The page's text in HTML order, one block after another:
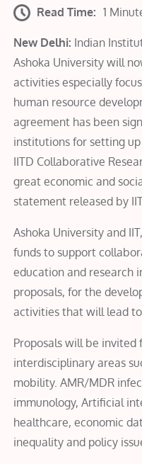
Read Time: 1
New Delhi: Indian
Ashoka University will
activities especially
human resource
agreement has been
institutions for setting
IITD Collaborative
great economic and
statement released by
Ashoka University and
funds to support
education and research
proposals, for the
activities that will lead
Proposals will be invited
interdisciplinary areas
mobility. AMR/MDR
immunology, Artificial
healthcare, economic
inequality and policy